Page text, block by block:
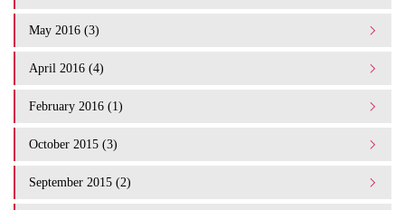
May 2016 (3)
April 2016 (4)
February 2016 (1)
October 2015 (3)
September 2015 (2)